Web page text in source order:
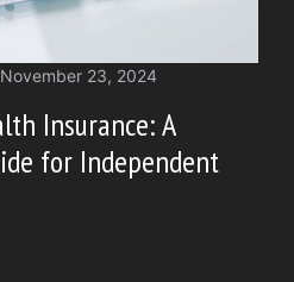
November 23, 2024
Insurance: A
for Independent